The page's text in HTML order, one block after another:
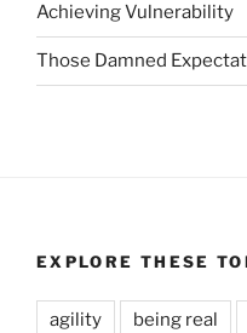
Achieving Vulnerability
Those Damned
EXPLORE THESE
agility being real